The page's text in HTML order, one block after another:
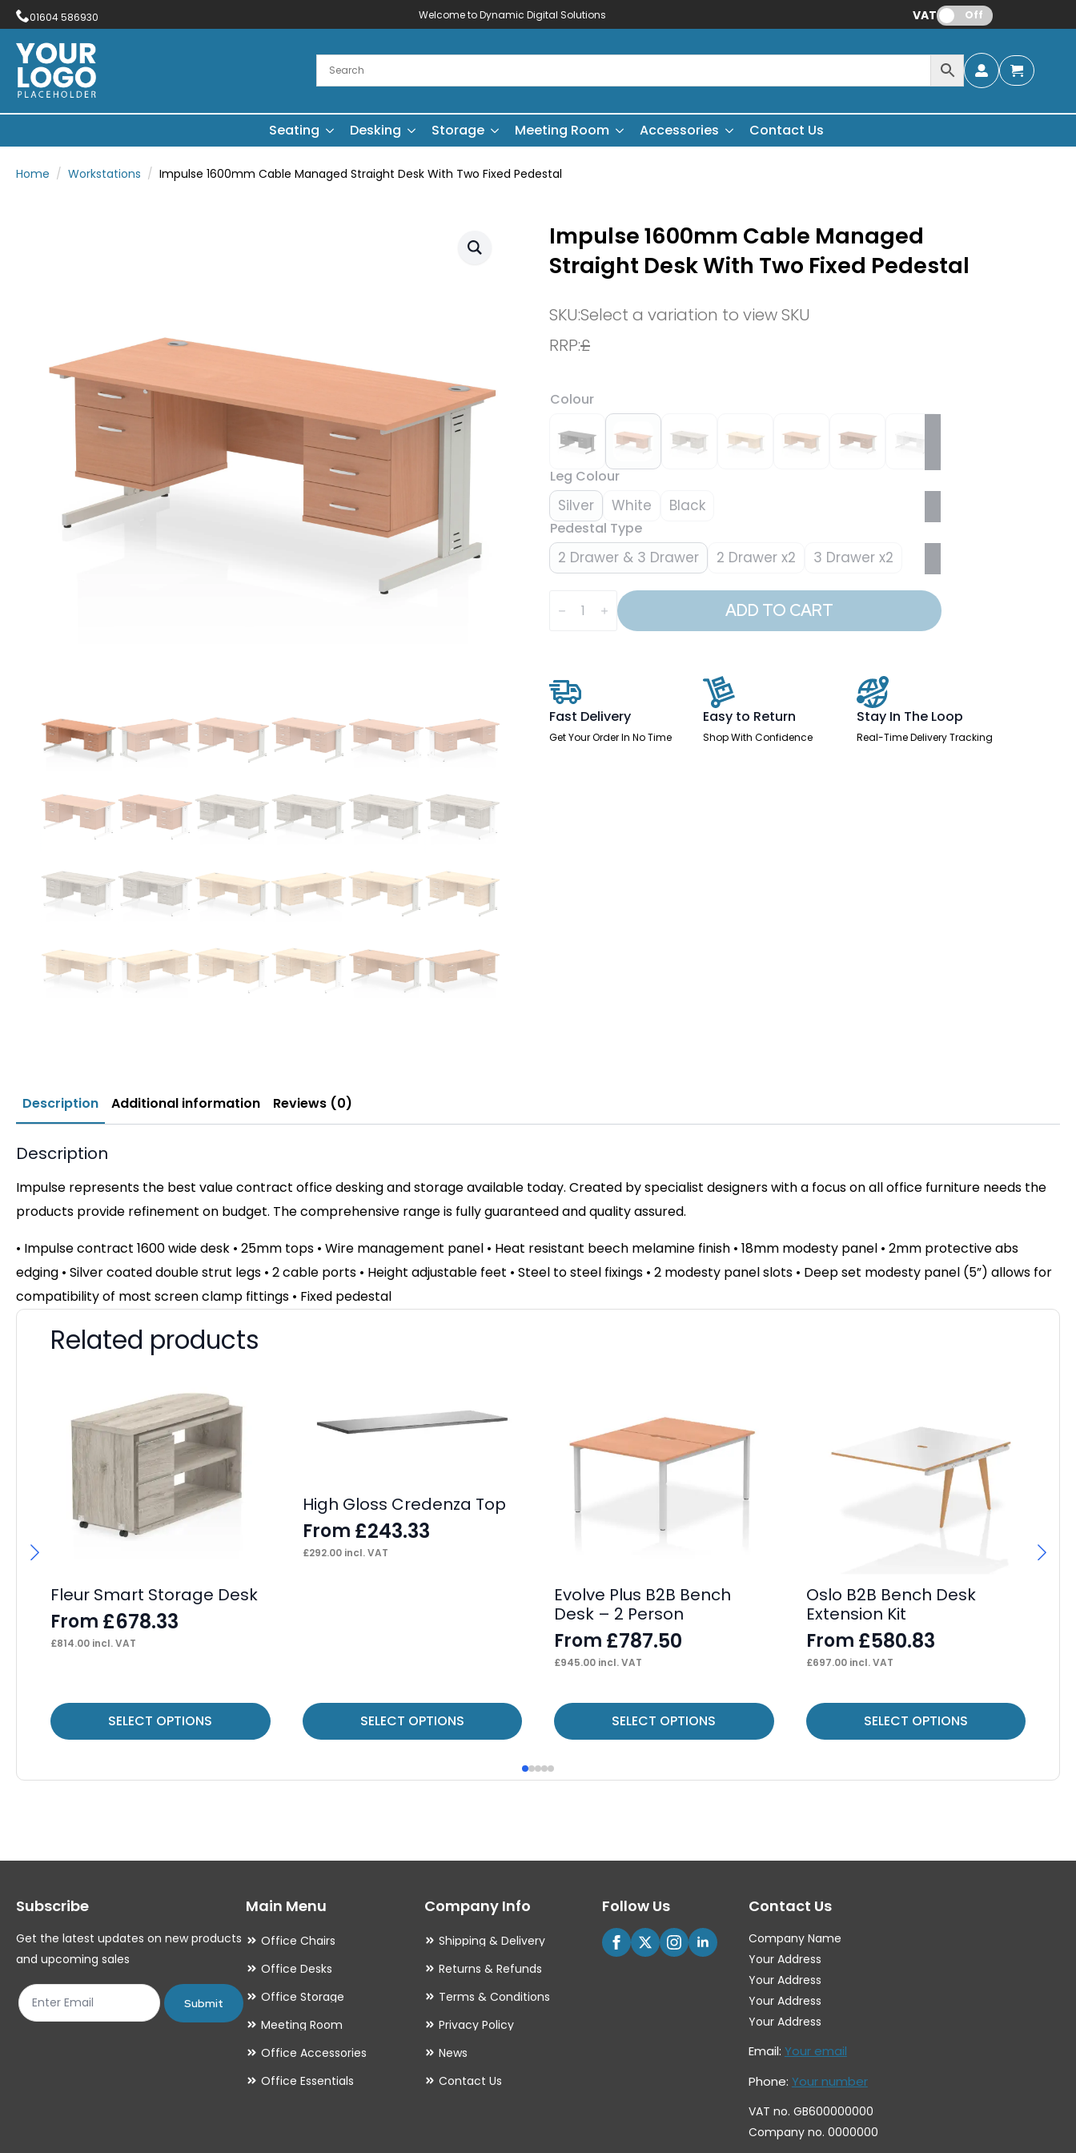
01604 586930 Welcome to Dynamic Digital Solutions VAT: Off
Seating Desking Storage Meeting Room Accessories Contact Us
Home Workstations Impulse 1600mm Cable Managed Straight Desk With Two Fixed Pedestal
Impulse 1600mm Cable Managed
Straight Desk With Two Fixed Pedestal
SKU:Select a variation to view SKU
RRP:£
Colour
Leg Colour
Silver White Black
Pedestal Type
2 Drawer & 3 Drawer 2 Drawer x2 3 Drawer x2
1600mm
Cable
Two
Fixed
Pedestal
quantity
ADD TO CART
Fast Delivery
Get Your Order In No Time
Easy to Return
Shop With Confidence
Stay In The Loop
Real-Time Delivery Tracking
Description Additional information Reviews (0)
Description
Impulse represents the best value contract office desking and storage available today. Created by specialist designers with a focus on all office furniture needs the
products provide refinement on budget. The comprehensive range is fully guaranteed and quality assured.
• Impulse contract 1600 wide desk • 25mm tops • Wire management panel • Heat resistant beech melamine finish • 18mm modesty panel • 2mm protective abs
edging • Silver coated double strut legs • 2 cable ports • Height adjustable feet • Steel to steel fixings • 2 modesty panel slots • Deep set modesty panel (5”) allows for
compatibility of most screen clamp fittings • Fixed pedestal
Related products
Fleur Smart Storage Desk
From £678.33
£814.00 incl. VAT
SELECT OPTIONS
This
product
multiple
options
be
chosen
on
product
page
High Gloss Credenza Top
From £243.33
£292.00incl. VAT
SELECT OPTIONS
This
product
multiple
options
be
the
product
page
Evolve Plus B2B Bench
Desk – 2 Person
From £787.50
£945.00 incl. VAT
SELECT OPTIONS
This
product
multiple
options
Oslo B2B Bench Desk
Extension Kit
From £580.83
£697.00incl. VAT
SELECT OPTIONS
This
product
multiple
options
be
chosen
on
the
product
page
Subscribe
Get the latest updates on new products
and upcoming sales
Submit
Main Menu
Office Chairs
Office Desks
Office Storage
Meeting Room
Office Accessories
Office Essentials
Company Info
Shipping & Delivery
Returns & Refunds
Terms & Conditions
Privacy Policy
News
Contact Us
Follow Us Contact Us
Company Name
Your Address
Your Address
Your Address
Your Address
Email: Your email
Phone: Your number
VAT no. GB600000000
Company no. 0000000